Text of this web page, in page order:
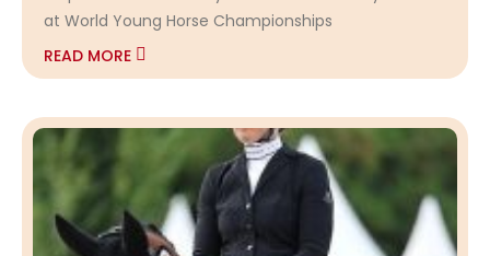
at World Young Horse Championships
READ MORE